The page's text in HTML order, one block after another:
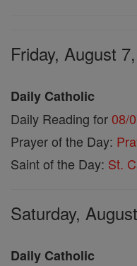
Friday, August
Daily Catholic
Daily Reading for08/
Prayer of the Day:
Saint of the Day: St.
Saturday,
Daily Catholic